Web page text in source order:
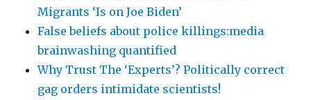
Migrants ‘Is on Joe Biden’
False beliefs about police killings:media
brainwashing quantified
Why Trust The ‘Experts’? Politically correct
gag orders intimidate scientists!